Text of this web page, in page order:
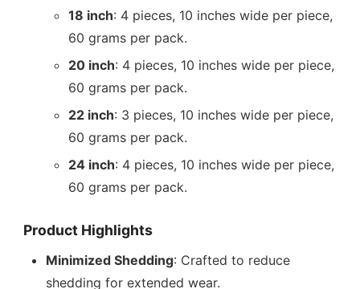
18 inch: 4 pieces, 10 inches wide per piece,
60 grams per pack.
20 inch: 4 pieces, 10 inches wide per piece,
60 grams per pack.
22 inch: 3 pieces, 10 inches wide per piece,
60 grams per pack.
24 inch: 4 pieces, 10 inches wide per piece,
60 grams per pack.
Product Highlights
Minimized Shedding: Crafted to reduce
shedding for extended wear.